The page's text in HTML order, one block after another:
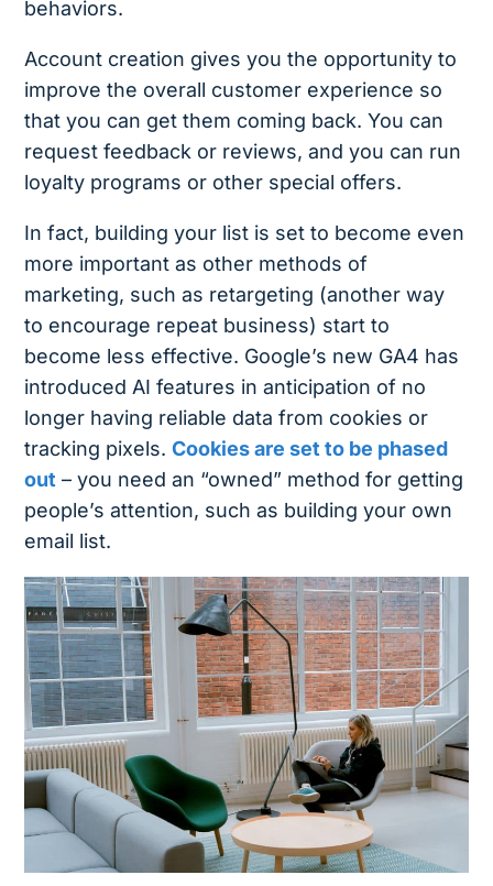
behaviors.
Account creation gives you the opportunity to
improve the overall customer experience so
that you can get them coming back. You can
request feedback or reviews, and you can run
loyalty programs or other special offers.
In fact, building your list is set to become even
more important as other methods of
marketing, such as retargeting (another way
to encourage repeat business) start to
become less effective. Google’s new GA4 has
introduced AI features in anticipation of no
longer having reliable data from cookies or
tracking pixels.Cookies are set to be phased
out – you need an “owned” method for getting
people’s attention, such as building your own
email list.